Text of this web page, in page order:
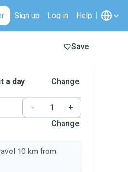
Sign up Log in Help
Save
a day Change
-
+
Change
10 km from